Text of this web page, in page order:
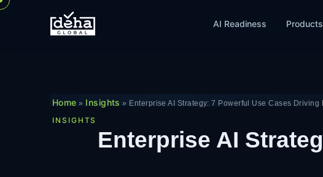
AI Readiness Products
Home » Insights » Enterprise AI Strategy: 7 Powerful Use Cases Driving
INSIGHTS
Enterprise AI